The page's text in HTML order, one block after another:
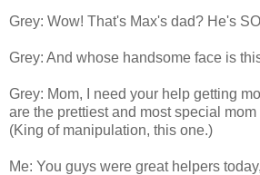
Grey: Wow! That's Max's dad? He's
Grey: And whose handsome face is
Grey: Mom, I need your help getting
are the prettiest and most special mom
(King of manipulation, this one.)
Me: You guys were great helpers